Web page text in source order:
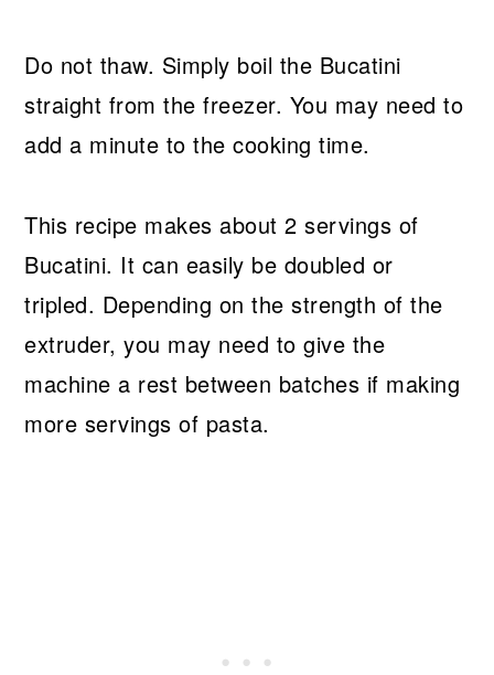
Do not thaw. Simply boil the Bucatini
straight from the freezer. You may need to
add a minute to the cooking time.
This recipe makes about 2 servings of
Bucatini. It can easily be doubled or
tripled. Depending on the strength of the
extruder, you may need to give the
machine a rest between batches if making
more servings of pasta.